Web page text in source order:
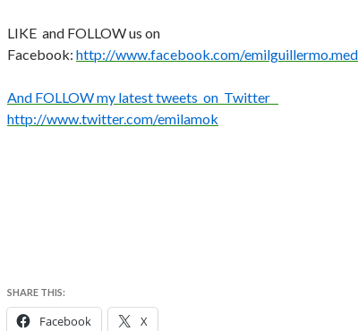
LIKE and FOLLOW us on
Facebook: http://www.facebook.com/
And FOLLOW my latest tweets on Twitter
http://www.twitter.com/emilamok
SHARE THIS:
Facebook X